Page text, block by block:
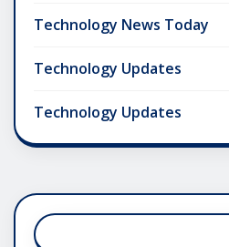
Technology News Today
Technology Updates
Technology Updates